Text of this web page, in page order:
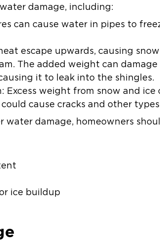
damage, including:
can cause water in pipes to
escape upwards, causing
The added weight can
it to leak into the shingles.
Excess weight from snow and
cause cracks and other
water damage, homeowners
ice buildup